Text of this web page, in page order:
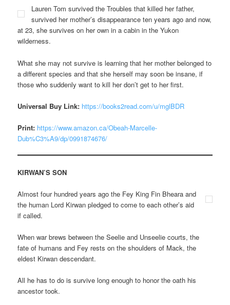
Lauren Tom survived the Troubles that killed her father,
survived her mother’s disappearance ten years ago and now,
at 23, she survives on her own in a cabin in the Yukon
wilderness.
What she may not survive is learning that her mother belonged to
a different species and that she herself may soon be insane, if
those who suddenly want to kill her don’t get to her first.
Universal Buy Link: https://books2read.com/u/mglBDR
Print: https://www.amazon.ca/Obeah-Marcelle-
Dub%C3%A9/dp/0991874676/
KIRWAN’S SON
Almost four hundred years ago the Fey King Fin Bheara and
the human Lord Kirwan pledged to come to each other’s aid
if called.
When war brews between the Seelie and Unseelie courts, the
fate of humans and Fey rests on the shoulders of Mack, the
eldest Kirwan descendant.
All he has to do is survive long enough to honor the oath his
ancestor took.